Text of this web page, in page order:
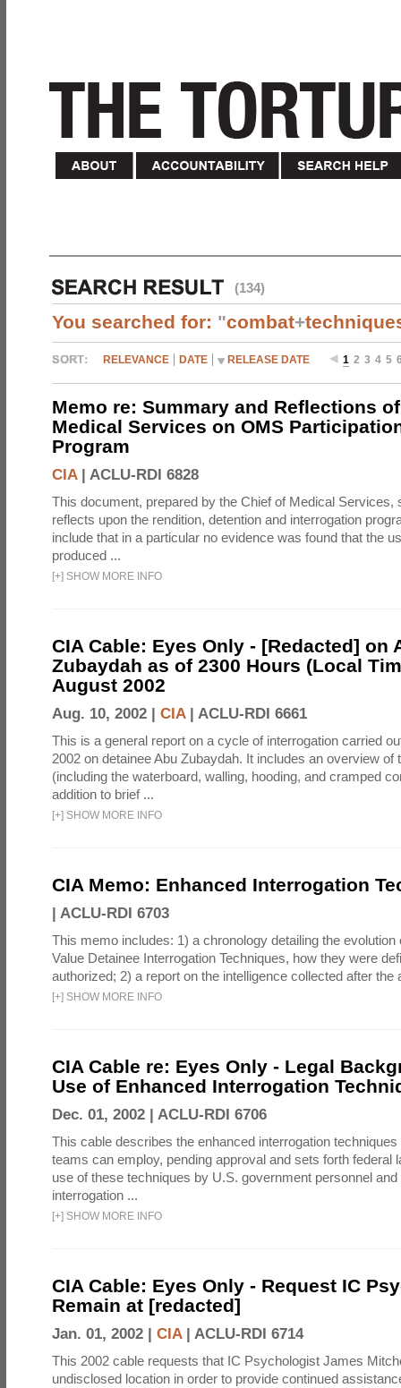
(134)
You searched for: "combat+
RELEVANCE DATE RELEASE DATE 1 2 3 4 5
Memo re: Summary and Reflections
Medical Services on OMS
Program
CIA| ACLU-RDI 6828
This document, prepared by the Chief of Medical Services,
reflects upon the rendition, detention and interrogation
include that in a particular no evidence was found that the
produced ...
[+] SHOW MORE INFO
CIA Cable: Eyes Only - [Redacted] on
Zubaydah as of 2300 Hours (Local
August 2002
Aug. 10, 2002 | CIA| ACLU-RDI 6661
This is a general report on a cycle of interrogation carried
2002 on detainee Abu Zubaydah. It includes an overview of
(including the waterboard, walling, hooding, and cramped
addition to brief ...
[+] SHOW MORE INFO
CIA Memo: Enhanced Interrogation
| ACLU-RDI 6703
This memo includes: 1) a chronology detailing the
Value Detainee Interrogation Techniques, how they were
authorized; 2) a report on the intelligence collected after the
[+] SHOW MORE INFO
CIA Cable re: Eyes Only - Legal
Use of Enhanced Interrogation
Dec. 01, 2002 | ACLU-RDI 6706
This cable describes the enhanced interrogation techniques
teams can employ, pending approval and sets forth federal
use of these techniques by U.S. government personnel
interrogation ...
[+] SHOW MORE INFO
CIA Cable: Eyes Only - Request IC
Remain at [redacted]
Jan. 01, 2002 | CIA| ACLU-RDI 6714
This 2002 cable requests that IC Psychologist James
undisclosed location in order to provide continued